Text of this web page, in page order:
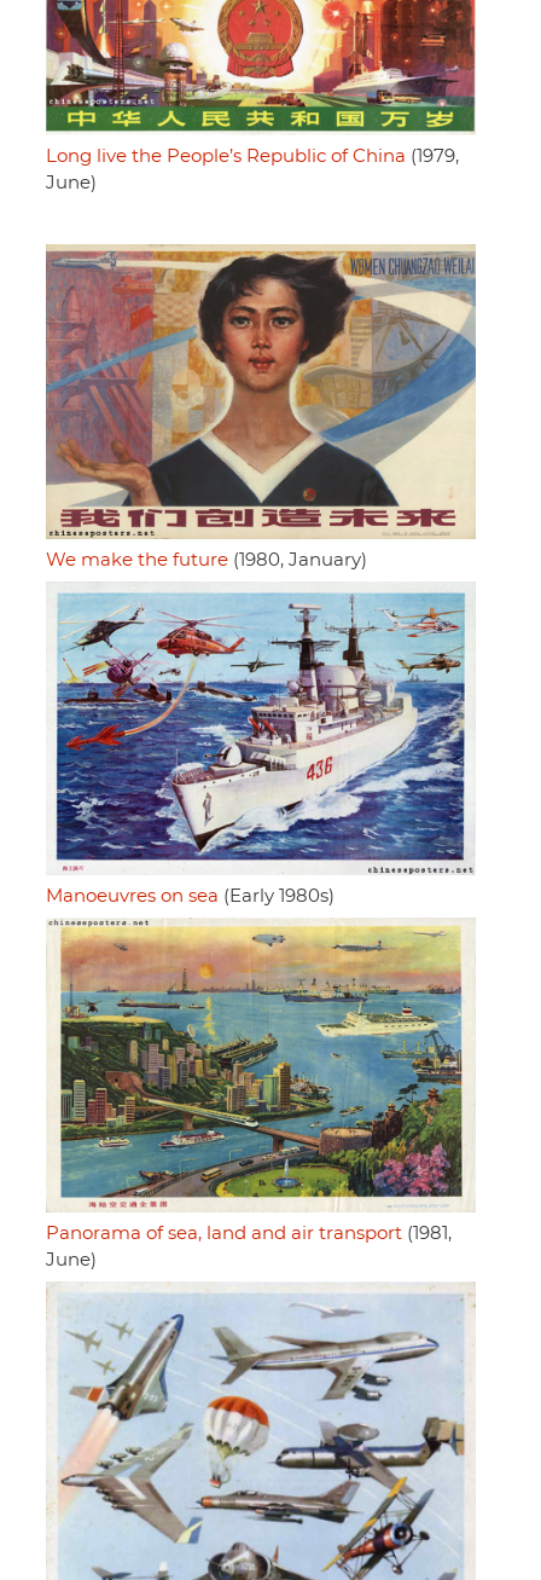
Long live the People’s Republic of China (1979,
June)
We make the future (1980, January)
Manoeuvres on sea (Early 1980s)
Panorama of sea, land and air transport (1981,
June)